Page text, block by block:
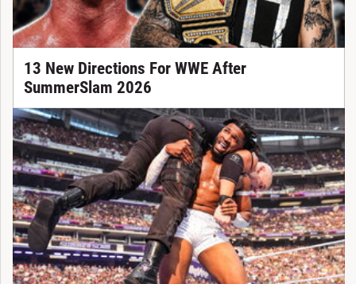
13 New Directions For WWE After
SummerSlam 2026